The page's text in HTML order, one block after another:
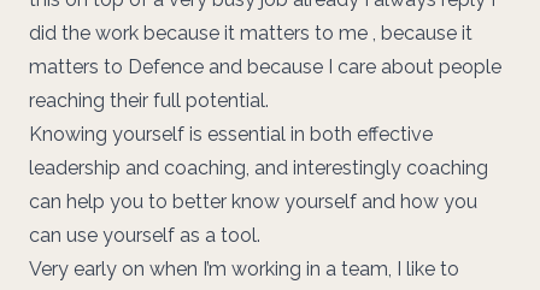
did the work because it matters to me , because it
matters to Defence and because I care about people
reaching their full potential.
Knowing yourself is essential in both effective
leadership and coaching, and interestingly coaching
can help you to better know yourself and how you
can use yourself as a tool.
Very early on when I’m working in a team, I like to